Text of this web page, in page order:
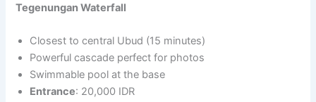
Tegenungan Waterfall
Closest to central Ubud (15 minutes)
Powerful cascade perfect for photos
Swimmable pool at the base
Entrance: 20,000 IDR